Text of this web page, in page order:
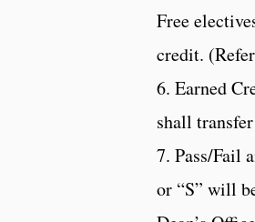
Free
credit.
6. Earned
shall
7. Pass/Fail
or “S” will